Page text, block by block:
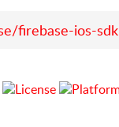
firebase-ios-sdk